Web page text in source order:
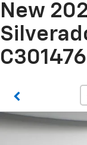
New